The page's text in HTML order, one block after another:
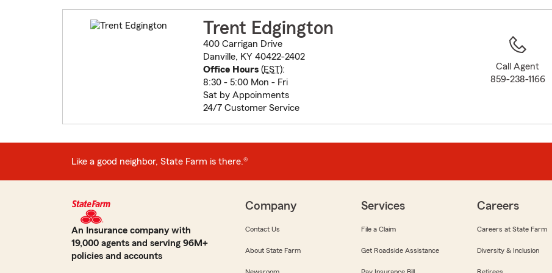
Trent Edgington
400 Carrigan Drive
Danville, KY 40422-2402
Office Hours(EST):
8:30 - 5:00 Mon - Fri
Sat by Appoinments
24/7 Customer Service
Call Agent
859-238-1166
Like a good neighbor, State Farm is there.®
An Insurance company with
19,000 agents and serving 96M+
policies and accounts
Company
Contact Us
About State Farm
Services
File a Claim
Get Roadside Assistance
Careers
Careers at State Farm
Diversity & Inclusion